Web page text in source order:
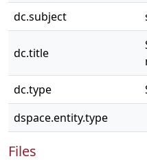
dc.subject
dc.title
dc.type
dspace.entity.type
Files